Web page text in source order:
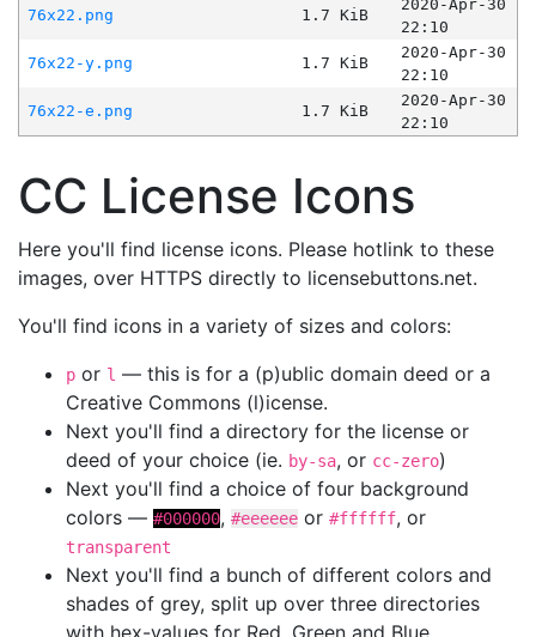
76x22.png
1.7 KiB
2020-Apr-30
22:10
76x22-y.png
1.7 KiB
2020-Apr-30
22:10
76x22-e.png
1.7 KiB
2020-Apr-30
22:10
CC License Icons
Here you'll find license icons. Please hotlink to these
images, over HTTPS directly to licensebuttons.net.
You'll find icons in a variety of sizes and colors:
p or l — this is for a (p)ublic domain deed or a
Creative Commons (l)icense.
Next you'll find a directory for the license or
deed of your choice (ie. by-sa, or cc-zero)
Next you'll find a choice of four background
colors — #000000, #eeeeee or #ffffff, or
transparent
Next you'll find a bunch of different colors and
shades of grey, split up over three directories